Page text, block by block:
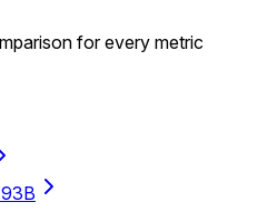
for every metric